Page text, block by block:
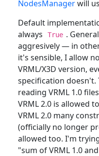
NodesManagerwill
Default
always
True .
aggresively — in
it's sensible, I allow
VRML/X3D version,
specification doesn't.
reading VRML 1.0
VRML 2.0 is allowed
VRML 2.0 many
(officially no longer
allowed too. I'm
"sum of VRML 1.0